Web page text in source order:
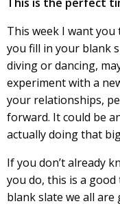
This week I want
you fill in your blank
diving or dancing,
experiment with a
your relationships,
forward. It could be
actually doing that
If you don’t already
you do, this is a
blank slate we all